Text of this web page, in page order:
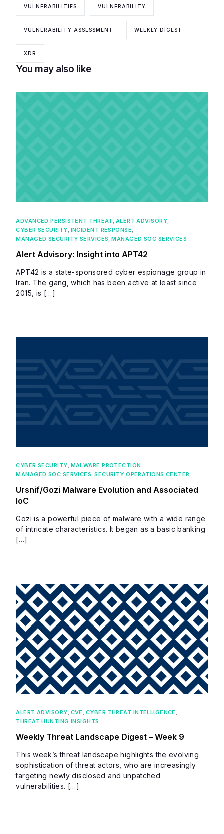
VULNERABILITIES VULNERABILITY
VULNERABILITY ASSESSMENT WEEKLY DIGEST
XDR
You may also like
ADVANCED PERSISTENT THREAT ALERT ADVISORY
CYBER SECURITY INCIDENT RESPONSE
MANAGED SECURITY SERVICES ,MANAGED SOC SERVICES
Alert Advisory: Insight into APT42
APT42 is a state-sponsored cyber espionage group in
Iran. The gang, which has been active at least since
2015, is […]
CYBER SECURITY, MALWARE PROTECTION,
MANAGED SOC SERVICES,SECURITY OPERATIONS CENTER
Ursnif/Gozi Malware Evolution and Associated
IoC
Gozi is a powerful piece of malware with a wide range
of intricate characteristics. It began as a basic banking
[…]
ALERT ADVISORY CVE CYBER THREAT INTELLIGENCE
THREAT HUNTING INSIGHTS
Weekly Threat Landscape Digest – Week 9
This week’s threat landscape highlights the evolving
sophistication of threat actors, who are increasingly
targeting newly disclosed and unpatched
vulnerabilities. […]